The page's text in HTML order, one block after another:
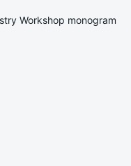
Workshop monogram